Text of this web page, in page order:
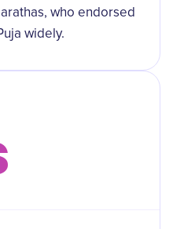
who endorsed
widely.